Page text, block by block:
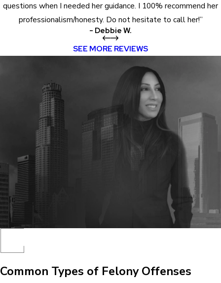
questions when I needed her guidance. I 100% recommend her
professionalism/honesty. Do not hesitate to call her!”
- Debbie W.
SEE MORE REVIEWS
Common Types of Felony Offenses